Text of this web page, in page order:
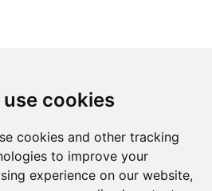
use cookies
cookies and other tracking
to improve your
experience on our website,